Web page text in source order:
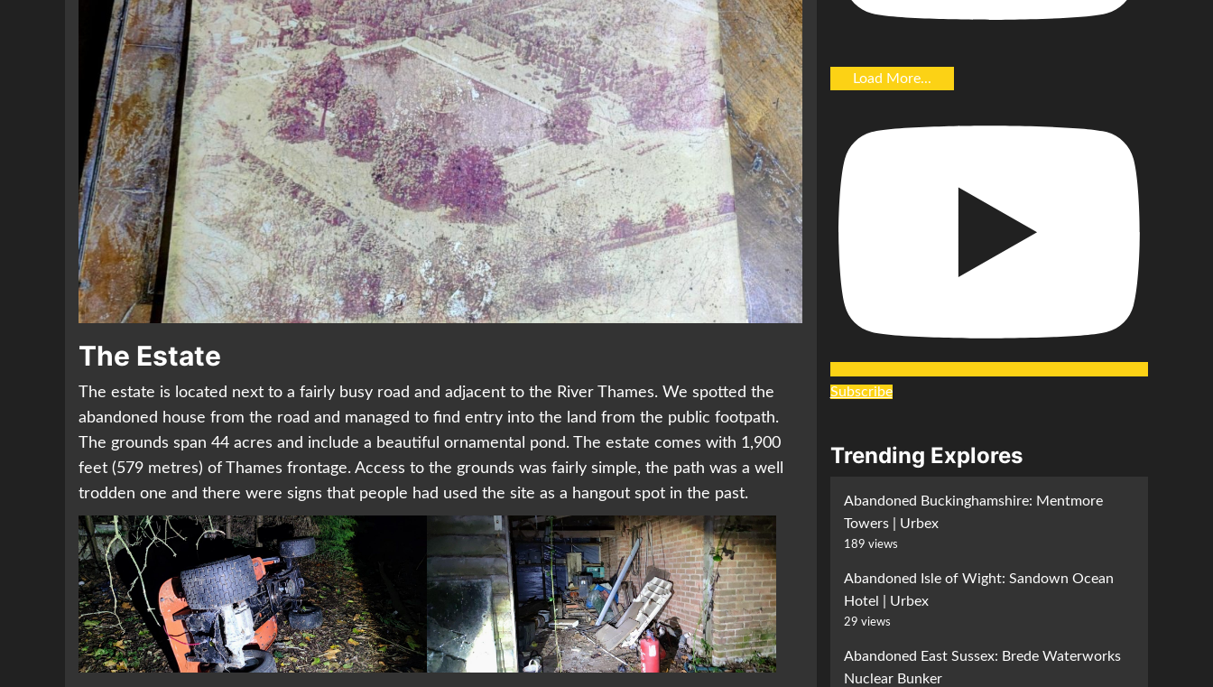
The Estate
The estate is located next to a fairly busy road and adjacent to the River Thames. We spotted the
abandoned house from the road and managed to find entry into the land from the public footpath.
The grounds span 44 acres and include a beautiful ornamental pond. The estate comes with 1,900
feet (579 metres) of Thames frontage. Access to the grounds was fairly simple, the path was a well
trodden one and there were signs that people had used the site as a hangout spot in the past.
Load More...
Subscribe
Trending Explores
Abandoned Buckinghamshire: Mentmore
Towers | Urbex
189 views
Abandoned Isle of Wight: Sandown Ocean
Hotel | Urbex
29 views
Abandoned East Sussex: Brede Waterworks
Nuclear Bunker